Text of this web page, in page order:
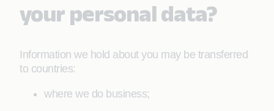
your personal data?
Information we hold about you may be transferred
to countries:
where we do business;